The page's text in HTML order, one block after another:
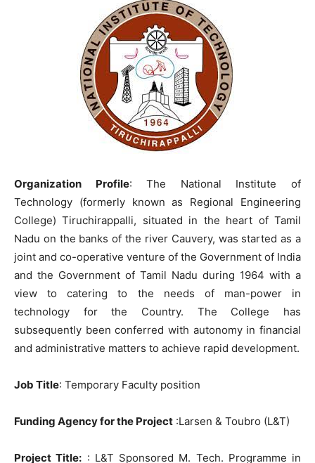
Organization Profile: The National Institute of
Technology (formerly known as Regional Engineering
College) Tiruchirappalli, situated in the heart of Tamil
Nadu on the banks of the river Cauvery, was started as a
joint and co-operative venture of the Government of India
and the Government of Tamil Nadu during 1964 with a
view to catering to the needs of man-power in
technology for the Country. The College has
subsequently been conferred with autonomy in financial
and administrative matters to achieve rapid development.
Job Title: Temporary Faculty position
Funding Agency for the Project :Larsen & Toubro (L&T)
Project Title: : L&T Sponsored M. Tech. Programme in